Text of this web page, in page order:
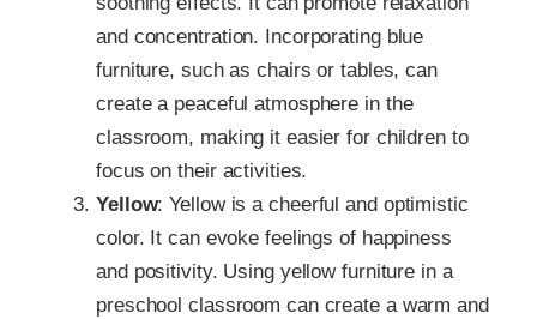
and concentration. Incorporating blue
furniture, such as chairs or tables, can
create a peaceful atmosphere in the
classroom, making it easier for children to
focus on their activities.
Yellow: Yellow is a cheerful and optimistic
color. It can evoke feelings of happiness
and positivity. Using yellow furniture in a
preschool classroom can create a warm and